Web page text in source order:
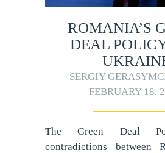
ROMANIA’S
DEAL
SERGIY
FEBRUARY 18,
The Green Deal
contradictions between